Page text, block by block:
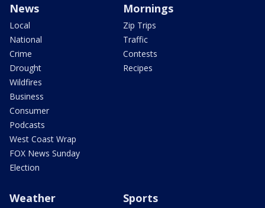
News
Local
National
Crime
Drought
Wildfires
Business
Consumer
Podcasts
West Coast Wrap
FOX News Sunday
Election
Mornings
Zip Trips
Traffic
Contests
Recipes
Weather Sports